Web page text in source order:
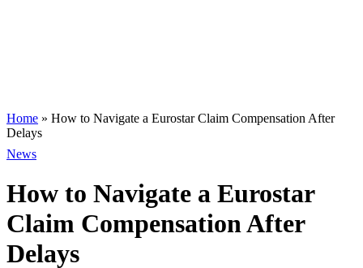
Home » How to Navigate a Eurostar Claim Compensation After
Delays
News
How to Navigate a Eurostar
Claim Compensation After
Delays